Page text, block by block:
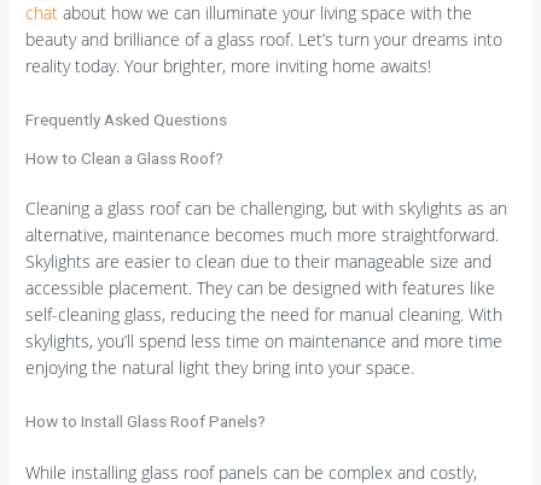
chat about how we can illuminate your living space with the
beauty and brilliance of a glass roof. Let’s turn your dreams into
reality today. Your brighter, more inviting home awaits!
Frequently Asked Questions
How to Clean a Glass Roof?
Cleaning a glass roof can be challenging, but with skylights as an
alternative, maintenance becomes much more straightforward.
Skylights are easier to clean due to their manageable size and
accessible placement. They can be designed with features like
self-cleaning glass, reducing the need for manual cleaning. With
skylights, you’ll spend less time on maintenance and more time
enjoying the natural light they bring into your space.
How to Install Glass Roof Panels?
While installing glass roof panels can be complex and costly,